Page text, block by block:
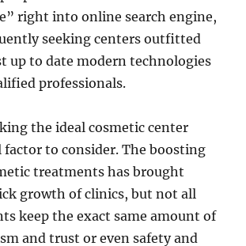
right into online search engine,
seeking centers outfitted
up to date modern technologies
professionals.
the ideal cosmetic center
factor to consider. The boosting
treatments has brought
growth of clinics, but not all
keep the exact same amount of
and trust or even safety and